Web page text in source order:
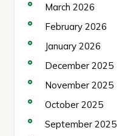
March 2026
February 2026
January 2026
December 2025
November 2025
October 2025
September 2025